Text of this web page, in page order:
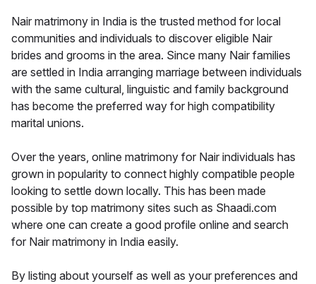
Nair matrimony in India is the trusted method for local
communities and individuals to discover eligible Nair
brides and grooms in the area. Since many Nair families
are settled in India arranging marriage between individuals
with the same cultural, linguistic and family background
has become the preferred way for high compatibility
marital unions.
Over the years, online matrimony for Nair individuals has
grown in popularity to connect highly compatible people
looking to settle down locally. This has been made
possible by top matrimony sites such as Shaadi.com
where one can create a good profile online and search
for Nair matrimony in India easily.
By listing about yourself as well as your preferences and